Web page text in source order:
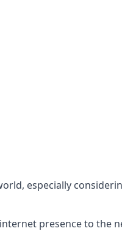
especially
presence to the